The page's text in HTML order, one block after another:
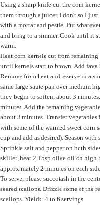
Using a sharp knife cut the corn
them through a juicer. I don't so I
with a mortar and pestle. Put
and bring to a simmer. Cook until it
warm.
Heat corn kernels cut from
until kernels start to brown. Add fava
Remove from heat and reserve in a
same large saute pan over medium
they begin to soften, about 3
minutes. Add the remaining
about 3 minutes. Transfer
with some of the warmed sweet corn
cup and add as desired). Season with
Sprinkle salt and pepper on both
skillet, heat 2 Tbsp olive oil on high
approximately 2 minutes on each side.
To serve, please succotash in the
seared scallops. Drizzle some of the
scallops. Yields: 4 to 6 servings